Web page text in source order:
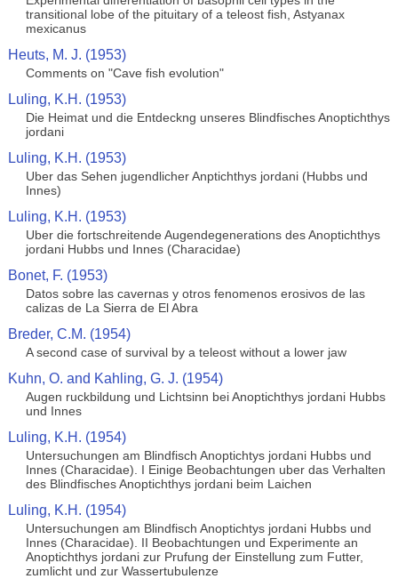
transitional lobe of the pituitary of a teleost fish, Astyanax
mexicanus
Heuts, M. J. (1953)
Comments on "Cave fish evolution"
Luling, K.H. (1953)
Die Heimat und die Entdeckng unseres Blindfisches Anoptichthys
jordani
Luling, K.H. (1953)
Uber das Sehen jugendlicher Anptichthys jordani (Hubbs und
Innes)
Luling, K.H. (1953)
Uber die fortschreitende Augendegenerations des Anoptichthys
jordani Hubbs und Innes (Characidae)
Bonet, F. (1953)
Datos sobre las cavernas y otros fenomenos erosivos de las
calizas de La Sierra de El Abra
Breder, C.M. (1954)
A second case of survival by a teleost without a lower jaw
Kuhn, O. and Kahling, G. J. (1954)
Augen ruckbildung und Lichtsinn bei Anoptichthys jordani Hubbs
und Innes
Luling, K.H. (1954)
Untersuchungen am Blindfisch Anoptichtys jordani Hubbs und
Innes (Characidae). I Einige Beobachtungen uber das Verhalten
des Blindfisches Anoptichthys jordani beim Laichen
Luling, K.H. (1954)
Untersuchungen am Blindfisch Anoptichtys jordani Hubbs und
Innes (Characidae). II Beobachtungen und Experimente an
Anoptichthys jordani zur Prufung der Einstellung zum Futter,
zumlicht und zur Wassertubulenze